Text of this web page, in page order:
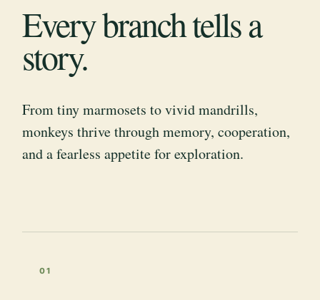
Every branch tells a
story.
From tiny marmosets to vivid mandrills,
monkeys thrive through memory, cooperation,
and a fearless appetite for exploration.
01